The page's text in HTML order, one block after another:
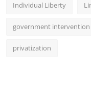
Individual Liberty
government intervention
privatization